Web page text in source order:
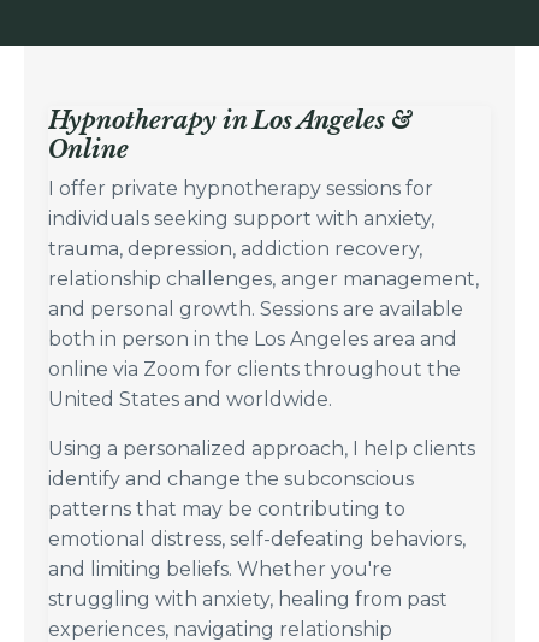
Hypnotherapy in Los Angeles &
Online
I offer private hypnotherapy sessions for
individuals seeking support with anxiety,
trauma, depression, addiction recovery,
relationship challenges, anger management,
and personal growth. Sessions are available
both in person in the Los Angeles area and
online via Zoom for clients throughout the
United States and worldwide.
Using a personalized approach, I help clients
identify and change the subconscious
patterns that may be contributing to
emotional distress, self-defeating behaviors,
and limiting beliefs. Whether you're
struggling with anxiety, healing from past
experiences, navigating relationship